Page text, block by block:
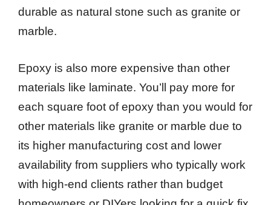
durable as natural stone such as granite or
marble.
Epoxy is also more expensive than other
materials like laminate. You’ll pay more for
each square foot of epoxy than you would for
other materials like granite or marble due to
its higher manufacturing cost and lower
availability from suppliers who typically work
with high-end clients rather than budget